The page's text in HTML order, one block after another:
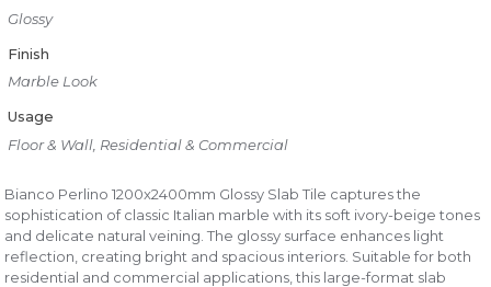
Glossy
Finish
Marble Look
Usage
Floor & Wall, Residential & Commercial
Bianco Perlino 1200x2400mm Glossy Slab Tile captures the
sophistication of classic Italian marble with its soft ivory-beige tones
and delicate natural veining. The glossy surface enhances light
reflection, creating bright and spacious interiors. Suitable for both
residential and commercial applications, this large-format slab